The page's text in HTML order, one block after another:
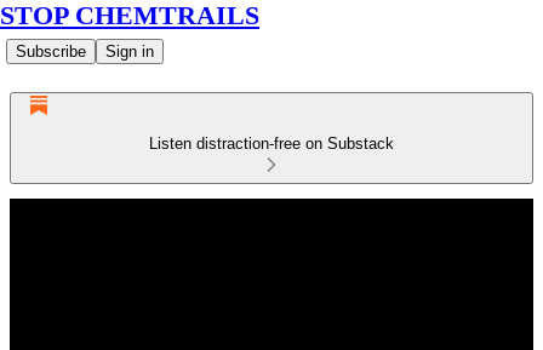
STOP CHEMTRAILS
Subscribe Sign in
Listen distraction-free on Substack